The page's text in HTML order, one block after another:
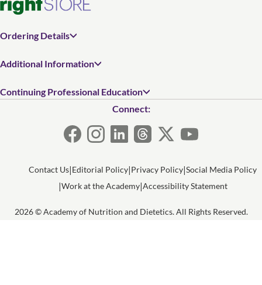
Ordering Details
Additional Information
Continuing Professional Education
Connect:
Contact Us Editorial Policy Privacy Policy Social Media Policy
Work at the Academy Accessibility Statement
2026 © Academy of Nutrition and Dietetics. All Rights Reserved.